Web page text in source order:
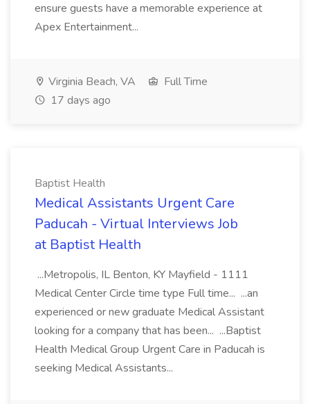
ensure guests have a memorable experience at
Apex Entertainment...
Virginia Beach, VA
Full Time
17 days ago
Baptist Health
Medical Assistants Urgent Care
Paducah - Virtual Interviews Job
at Baptist Health
...Metropolis, IL Benton, KY Mayfield - 1111
Medical Center Circle time type Full time... ...an
experienced or new graduate Medical Assistant
looking for a company that has been... ...Baptist
Health Medical Group Urgent Care in Paducah is
seeking Medical Assistants...